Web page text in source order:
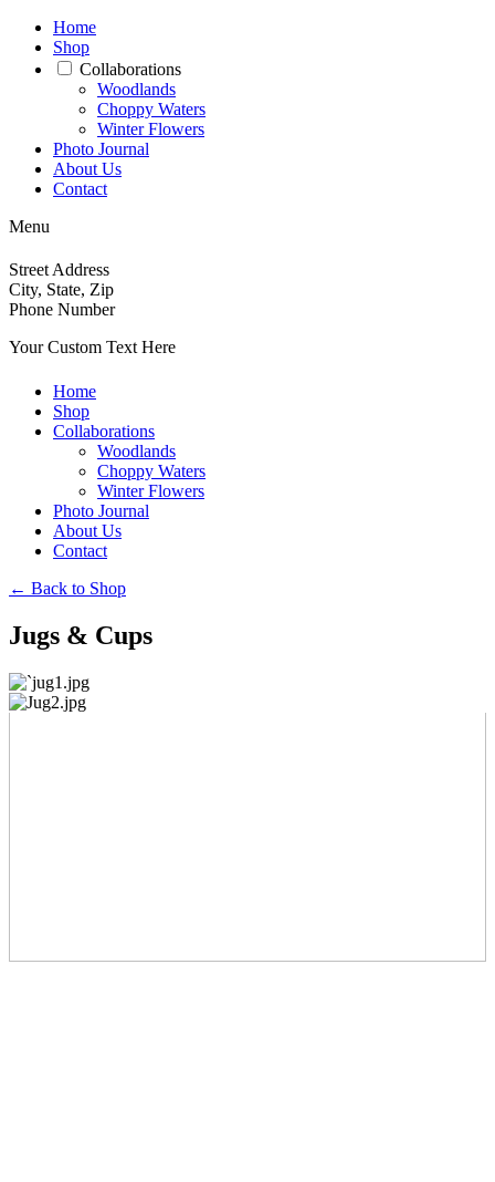
Home
Shop
Collaborations
Woodlands
Choppy Waters
Winter Flowers
Photo Journal
About Us
Contact
Menu
Street Address
City, State, Zip
Phone Number
Your Custom Text Here
Home
Shop
Collaborations
Woodlands
Choppy Waters
Winter Flowers
Photo Journal
About Us
Contact
← Back to Shop
Jugs & Cups